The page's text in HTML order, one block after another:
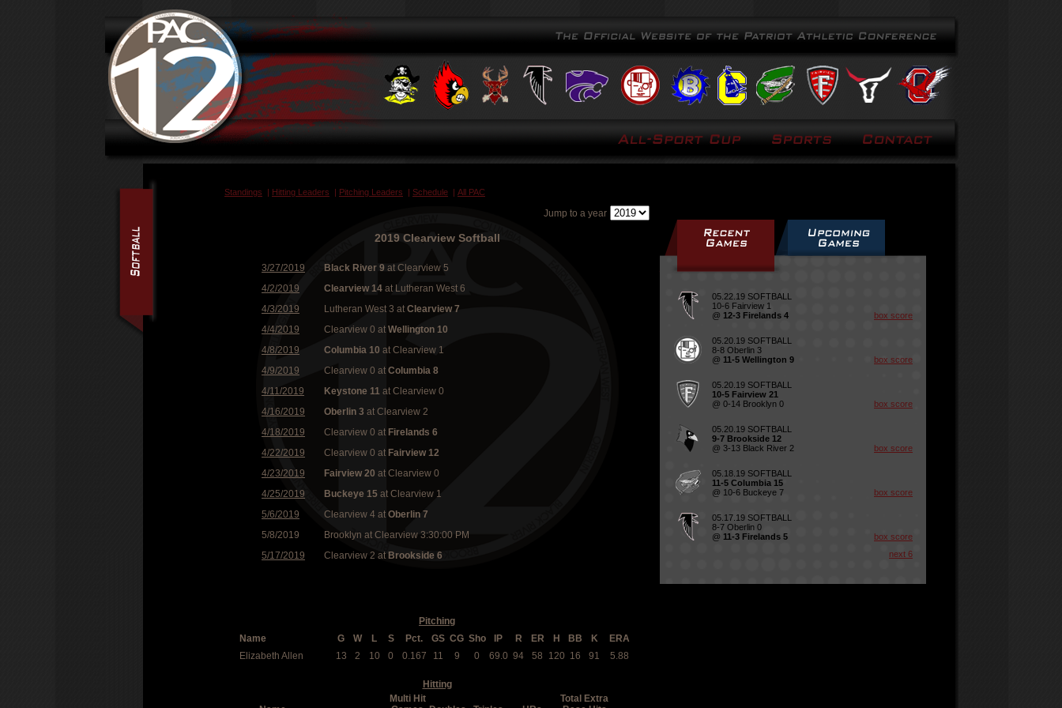
Standings | Hitting Leaders | Pitching Leaders | Schedule | All PAC
Jump to a year
2019 Clearview Softball
3/27/2019 Black River 9 at Clearview 5
4/2/2019
Clearview 14 at Lutheran West 6
4/3/2019
Lutheran West 3 at Clearview 7
4/4/2019
Clearview 0 at Wellington 10
4/8/2019
Columbia 10 at Clearview 1
4/9/2019
Clearview 0 at Columbia 8
4/11/2019
Keystone 11 at Clearview 0
4/16/2019
Oberlin 3 at Clearview 2
4/18/2019
Clearview 0 at Firelands 6
4/22/2019
Clearview 0 at Fairview 12
4/23/2019
Fairview 20 at Clearview 0
4/25/2019
Buckeye 15 at Clearview 1
5/6/2019
Clearview 4 at Oberlin 7
5/8/2019
Brooklyn at Clearview 3:30:00 PM
5/17/2019
Clearview 2 at Brookside 6
Pitching
Name
G W L S Pct. GS CG Sho IP R ER H BB K
ERA
Elizabeth Allen
13 2 10 0 0.167 11 9 0 69.0 94 58 120 16 91 5.88
Hitting
Multi Hit
Total Extra
05.22.19 SOFTBALL
10-6 Fairview 1
@ 12-3 Firelands 4 box score
05.20.19 SOFTBALL
8-8 Oberlin 3
@ 11-5 Wellington 9 box score
05.20.19 SOFTBALL
10-5 Fairview 21
@ 0-14 Brooklyn 0
box score
05.20.19 SOFTBALL
9-7 Brookside 12
@ 3-13 Black River 2
box score
05.18.19 SOFTBALL
11-5 Columbia 15
@ 10-6 Buckeye 7
box score
05.17.19 SOFTBALL
8-7 Oberlin 0
@ 11-3 Firelands 5
box score
next 6